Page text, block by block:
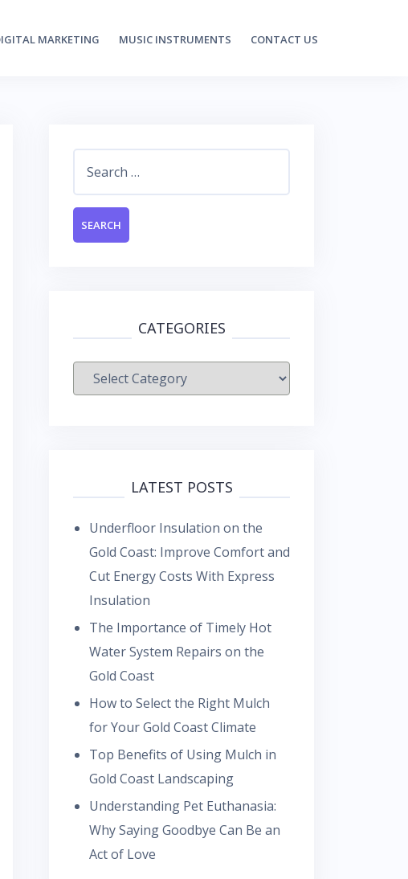
MARKETING MUSIC INSTRUMENTS CONTACT US
CATEGORIES
Categories
LATEST POSTS
Underfloor Insulation on the
Gold Coast: Improve Comfort and
Cut Energy Costs With Express
Insulation
The Importance of Timely Hot
Water System Repairs on the
Gold Coast
How to Select the Right Mulch
for Your Gold Coast Climate
Top Benefits of Using Mulch in
Gold Coast Landscaping
Understanding Pet Euthanasia:
Why Saying Goodbye Can Be an
Act of Love